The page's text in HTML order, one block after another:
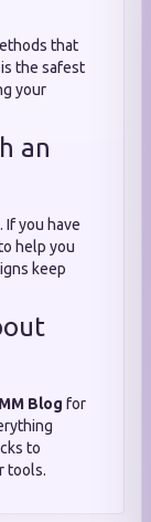
that
the safest
your
an
If you have
help you
keep
Blog for
to
tools.